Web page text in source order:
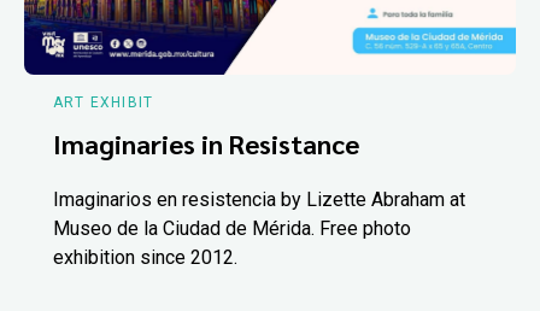
ART EXHIBIT
Imaginaries in Resistance
Imaginarios en resistencia by Lizette Abraham at
Museo de la Ciudad de Mérida. Free photo
exhibition since 2012.